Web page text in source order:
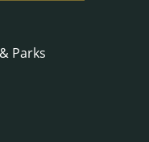
Parks